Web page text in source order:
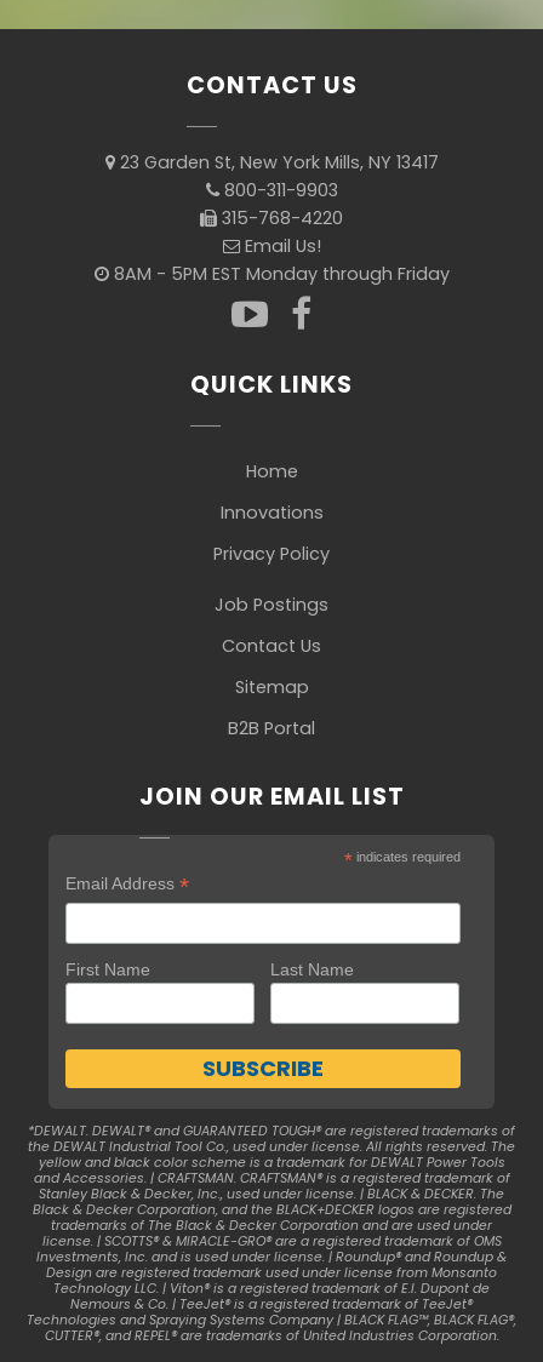
CONTACT US
23 Garden St, New York Mills, NY 13417
800-311-9903
315-768-4220
Email Us!
8AM - 5PM EST Monday through Friday
QUICK LINKS
Home
Innovations
Privacy Policy
Job Postings
Contact Us
Sitemap
B2B Portal
JOIN OUR EMAIL LIST
* indicates required
Email Address *
First Name Last Name
*DEWALT. DEWALT® and GUARANTEED TOUGH® are registered trademarks of
the DEWALT Industrial Tool Co., used under license. All rights reserved. The
yellow and black color scheme is a trademark for DEWALT Power Tools
and Accessories. | CRAFTSMAN. CRAFTSMAN® is a registered trademark of
Stanley Black & Decker, Inc., used under license. | BLACK & DECKER. The
Black & Decker Corporation, and the BLACK+DECKER logos are registered
trademarks of The Black & Decker Corporation and are used under
license. | SCOTTS® & MIRACLE-GRO® are a registered trademark of OMS
Investments, Inc. and is used under license. | Roundup® and Roundup &
Design are registered trademark used under license from Monsanto
Technology LLC. | Viton® is a registered trademark of E.I. Dupont de
Nemours & Co. | TeeJet® is a registered trademark of TeeJet®
Technologies and Spraying Systems Company | BLACK FLAG™, BLACK FLAG®,
CUTTER®, and REPEL® are trademarks of United Industries Corporation.